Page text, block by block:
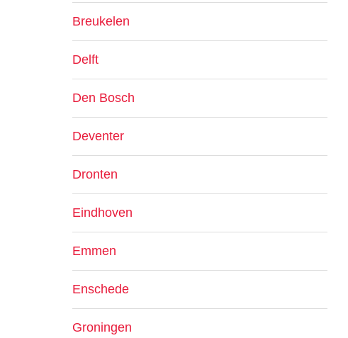
Breukelen
Delft
Den Bosch
Deventer
Dronten
Eindhoven
Emmen
Enschede
Groningen